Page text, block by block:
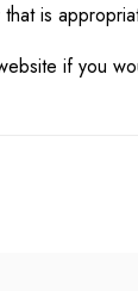
is
if you